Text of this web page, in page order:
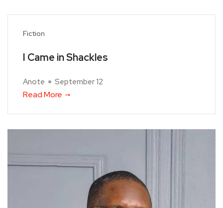
Fiction
I Came in Shackles
Anote September 12
Read More